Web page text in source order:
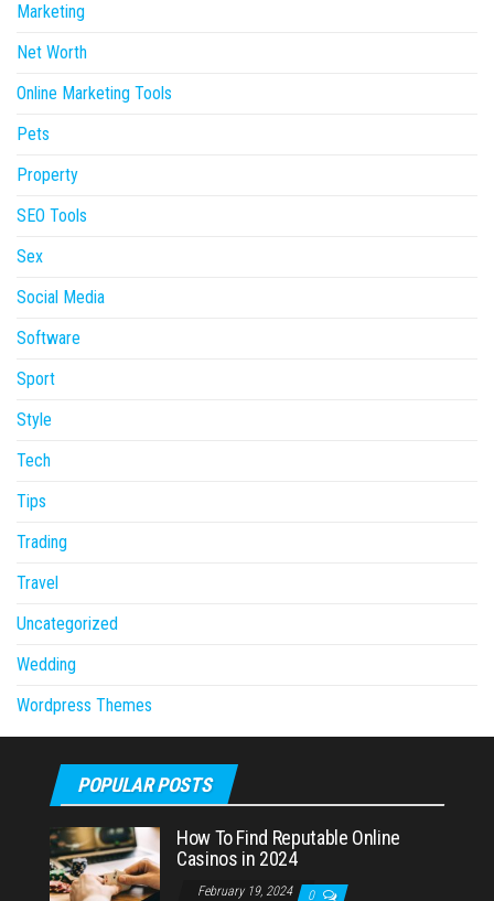
Marketing
Net Worth
Online Marketing Tools
Pets
Property
SEO Tools
Sex
Social Media
Software
Sport
Style
Tech
Tips
Trading
Travel
Uncategorized
Wedding
Wordpress Themes
POPULAR POSTS
How To Find Reputable Online
Casinos in 2024
February 19, 2024 0